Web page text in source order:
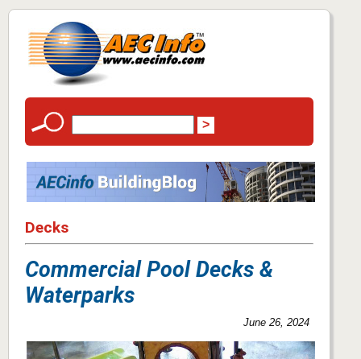
Decks
Commercial Pool Decks &
Waterparks
June 26, 2024